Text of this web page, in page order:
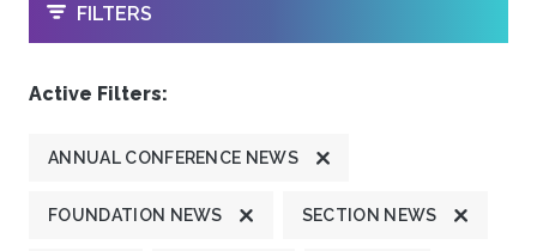
OPEN
FILTERS
Active Filters:
ANNUAL CONFERENCE NEWS
FOUNDATION NEWS SECTION NEWS